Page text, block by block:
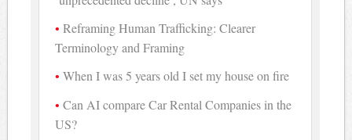
Reframing Human Trafficking: Clearer
Terminology and Framing
When I was 5 years old I set my house on fire
Can AI compare Car Rental Companies in the
US?